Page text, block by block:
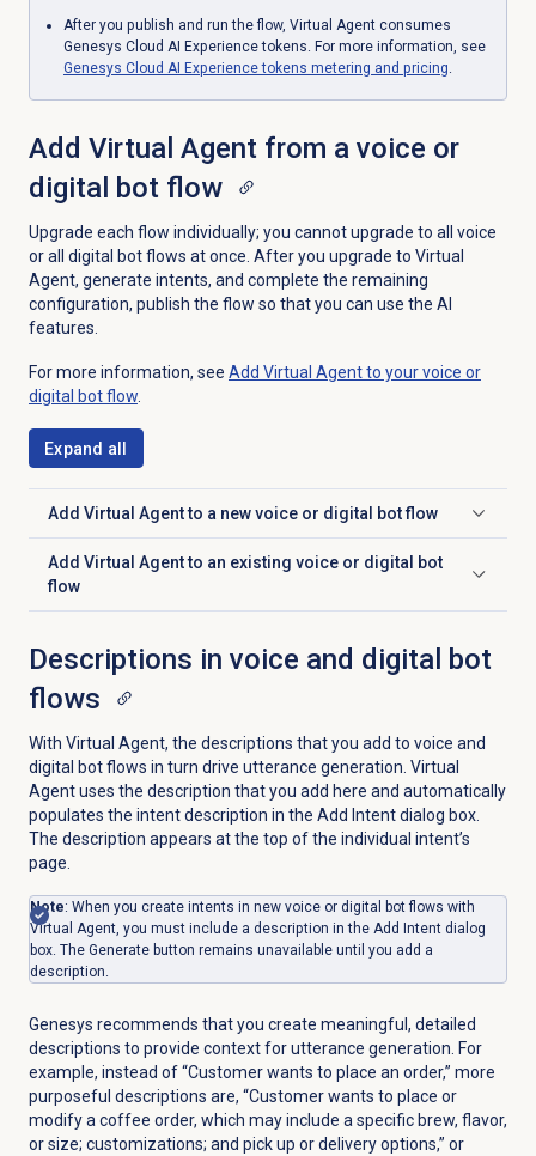
After you publish and run the flow, Virtual Agent consumes
Genesys Cloud AI Experience tokens. For more information, see
Genesys Cloud AI Experience tokens metering and pricing.
Add Virtual Agent from a voice or
digital bot flow
Upgrade each flow individually; you cannot upgrade to all voice
or all digital bot flows at once. After you upgrade to Virtual
Agent, generate intents, and complete the remaining
configuration, publish the flow so that you can use the AI
features.
For more information, see Add Virtual Agent to your voice or
digital bot flow.
Expand all
Add Virtual Agent to a new voice or digital bot flow
Click to expand
Add Virtual Agent to an existing voice or digital bot
flow
Click to expand
Descriptions in voice and digital bot
flows
With Virtual Agent, the descriptions that you add to voice and
digital bot flows in turn drive utterance generation. Virtual
Agent uses the description that you add here and automatically
populates the intent description in the Add Intent dialog box.
The description appears at the top of the individual intent’s
page.
Note: When you create intents in new voice or digital bot flows with
Virtual Agent, you must include a description in the Add Intent dialog
box. The Generate button remains unavailable until you add a
description.
Genesys recommends that you create meaningful, detailed
descriptions to provide context for utterance generation. For
example, instead of “Customer wants to place an order,” more
purposeful descriptions are, “Customer wants to place or
modify a coffee order, which may include a specific brew, flavor,
or size; customizations; and pick up or delivery options,” or